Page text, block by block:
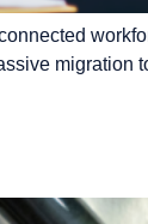
migration